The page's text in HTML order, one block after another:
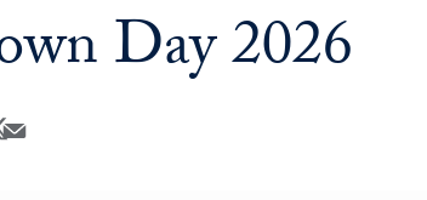
Day 2026
this on Facebook
this on X
Share this by Email